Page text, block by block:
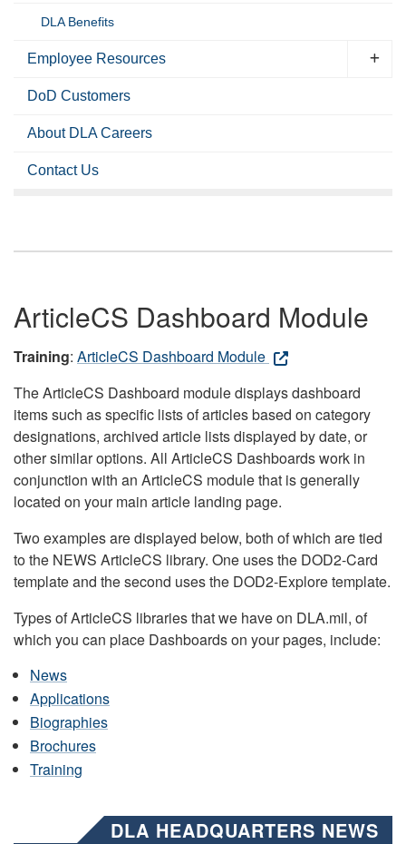
DLA Benefits
Employee Resources
DoD Customers
About DLA Careers
Contact Us
ArticleCS Dashboard Module
Training: ArticleCS Dashboard Module
The ArticleCS Dashboard module displays dashboard
items such as specific lists of articles based on category
designations, archived article lists displayed by date, or
other similar options. All ArticleCS Dashboards work in
conjunction with an ArticleCS module that is generally
located on your main article landing page.
Two examples are displayed below, both of which are tied
to the NEWS ArticleCS library. One uses the DOD2-Card
template and the second uses the DOD2-Explore template.
Types of ArticleCS libraries that we have on DLA.mil, of
which you can place Dashboards on your pages, include:
News
Applications
Biographies
Brochures
Training
DLA HEADQUARTERS NEWS